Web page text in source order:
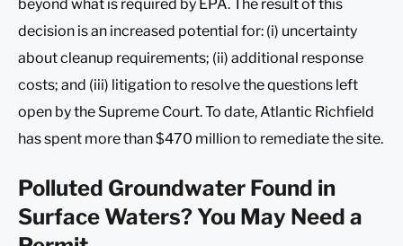
beyond what is required by EPA. The result of this
decision is an increased potential for: (i) uncertainty
about cleanup requirements; (ii) additional response
costs; and (iii) litigation to resolve the questions left
open by the Supreme Court. To date, Atlantic Richfield
has spent more than $470 million to remediate the site.
Polluted Groundwater Found in
Surface Waters? You May Need a